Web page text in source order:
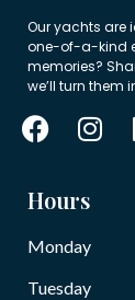
Our yachts are
one-of-a-kind
memories?
we’ll turn them
Hours
Monday
Tuesday